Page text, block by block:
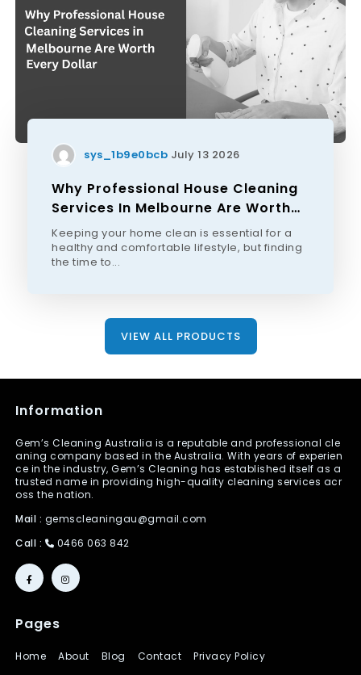
sys_1b9e0bcb July 13 2026
Why Professional House Cleaning
Services In Melbourne Are Worth
Every Dollar
Keeping your home clean is essential for a
healthy and comfortable lifestyle, but finding
the time to...
VIEW ALL PRODUCTS
Information
Gem’s Cleaning Australia is a reputable and professional cle
aning company based in the Australia. With years of experien
ce in the industry, Gem’s Cleaning has established itself as a
trusted name in providing high-quality cleaning services acr
oss the nation.
Mail : gemscleaningau@gmail.com
Call :
0466 063 842
Pages
Home About Blog Contact Privacy Policy